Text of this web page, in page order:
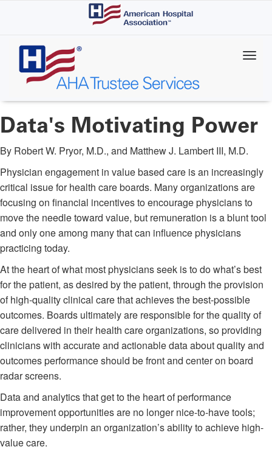
content
Data's Motivating Power
By Robert W. Pryor, M.D., and Matthew J. Lambert III, M.D.
Physician engagement in value based care is an increasingly
critical issue for health care boards. Many organizations are
focusing on financial incentives to encourage physicians to
move the needle toward value, but remuneration is a blunt tool
and only one among many that can influence physicians
practicing today.
At the heart of what most physicians seek is to do what’s best
for the patient, as desired by the patient, through the provision
of high-quality clinical care that achieves the best-possible
outcomes. Boards ultimately are responsible for the quality of
care delivered in their health care organizations, so providing
clinicians with accurate and actionable data about quality and
outcomes performance should be front and center on board
radar screens.
Data and analytics that get to the heart of performance
improvement opportunities are no longer nice-to-have tools;
rather, they underpin an organization’s ability to achieve high-
value care.